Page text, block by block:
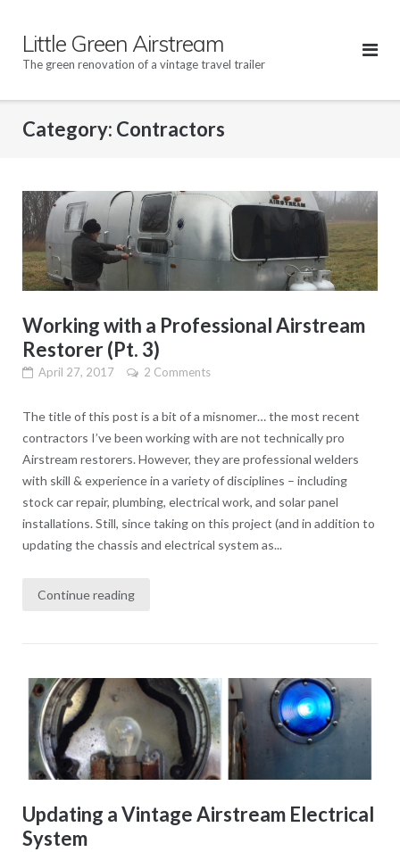
contentLittle Green Airstream
The green renovation of a vintage travel trailer
Category: Contractors
Working with a Professional Airstream
Restorer (Pt. 3)
April 27, 2017 2 Comments
The title of this post is a bit of a misnomer… the most recent
contractors I’ve been working with are not technically pro
Airstream restorers. However, they are professional welders
with skill & experience in a variety of disciplines – including
stock car repair, plumbing, electrical work, and solar panel
installations. Still, since taking on this project (and in addition to
updating the chassis and electrical system as...
Continue reading
Updating a Vintage Airstream Electrical
System